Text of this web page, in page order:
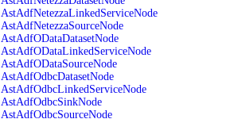
AstAdfNetezzaLinkedServiceNode
AstAdfNetezzaSourceNode
AstAdfODataDatasetNode
AstAdfODataLinkedServiceNode
AstAdfODataSourceNode
AstAdfOdbcDatasetNode
AstAdfOdbcLinkedServiceNode
AstAdfOdbcSinkNode
AstAdfOdbcSourceNode